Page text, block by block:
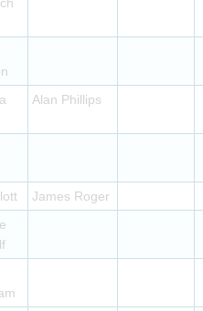
Alan Phillips
James Roger